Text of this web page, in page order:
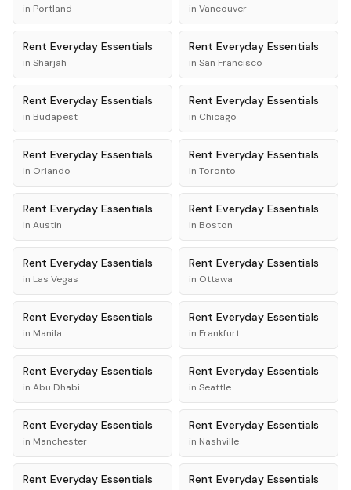
in Portland in Vancouver
Rent Everyday Essentials
in Sharjah
Rent Everyday Essentials
in San Francisco
Rent Everyday Essentials
in Budapest
Rent Everyday Essentials
in Chicago
Rent Everyday Essentials
in Orlando
Rent Everyday Essentials
in Toronto
Rent Everyday Essentials
in Austin
Rent Everyday Essentials
in Boston
Rent Everyday Essentials
in Las Vegas
Rent Everyday Essentials
in Ottawa
Rent Everyday Essentials
in Manila
Rent Everyday Essentials
in Frankfurt
Rent Everyday Essentials
in Abu Dhabi
Rent Everyday Essentials
in Seattle
Rent Everyday Essentials
in Manchester
Rent Everyday Essentials
in Nashville
Rent Everyday Essentials Rent Everyday Essentials